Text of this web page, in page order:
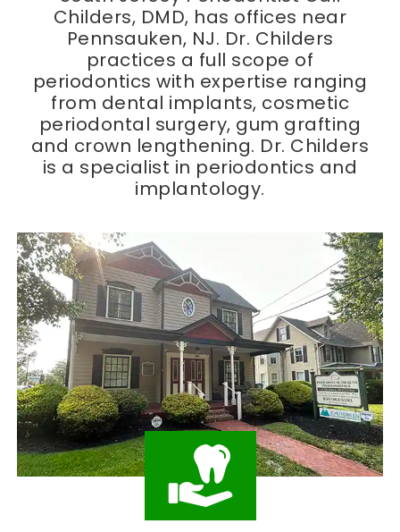
Childers, DMD, has offices near
Pennsauken, NJ. Dr. Childers
practices a full scope of
periodontics with expertise ranging
from dental implants, cosmetic
periodontal surgery, gum grafting
and crown lengthening. Dr. Childers
is a specialist in periodontics and
implantology.